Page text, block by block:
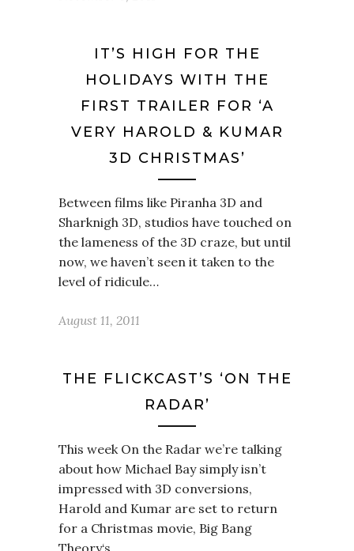
IT’S HIGH FOR THE
HOLIDAYS WITH THE
FIRST TRAILER FOR ‘A
VERY HAROLD & KUMAR
3D CHRISTMAS’
Between films like Piranha 3D and
Sharknigh 3D, studios have touched on
the lameness of the 3D craze, but until
now, we haven’t seen it taken to the
level of ridicule…
August 11, 2011
THE FLICKCAST’S ‘ON THE
RADAR’
This week On the Radar we’re talking
about how Michael Bay simply isn’t
impressed with 3D conversions,
Harold and Kumar are set to return
for a Christmas movie, Big Bang
Theory‘s…